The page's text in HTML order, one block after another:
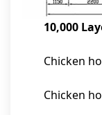
10,000
Chicken
Chicken